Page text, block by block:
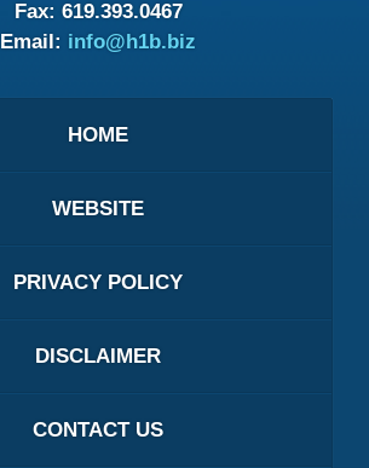
Fax: 619.393.0467
Email: info@h1b.biz
HOME
WEBSITE
PRIVACY POLICY
DISCLAIMER
CONTACT US